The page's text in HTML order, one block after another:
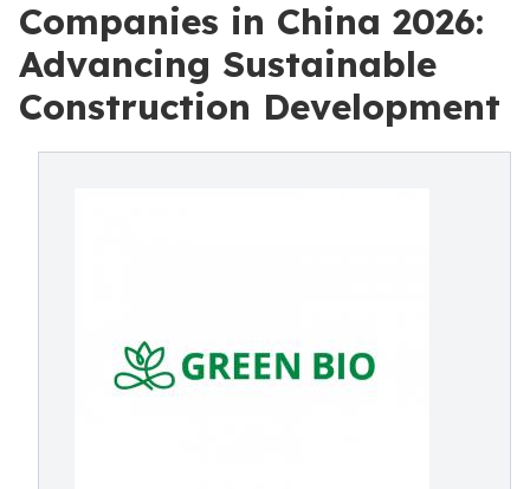
Companies in China 2026:
Advancing Sustainable
Construction Development